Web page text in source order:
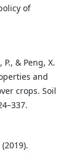
of
& Peng, X.
and
crops. Soil